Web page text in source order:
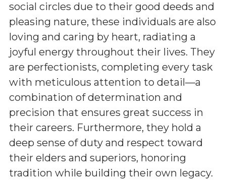
social circles due to their good deeds and
pleasing nature, these individuals are also
loving and caring by heart, radiating a
joyful energy throughout their lives. They
are perfectionists, completing every task
with meticulous attention to detail—a
combination of determination and
precision that ensures great success in
their careers. Furthermore, they hold a
deep sense of duty and respect toward
their elders and superiors, honoring
tradition while building their own legacy.